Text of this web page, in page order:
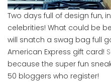
Two days full of design fun,
celebrities! What could be
will snatch a swag bag full
American Express gift card!
because the super fun
50 bloggers who register!